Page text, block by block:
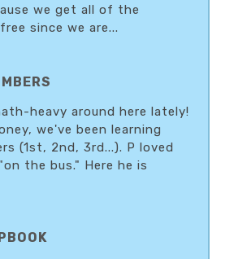
we get all of the
since we are...
heavy around here lately!
we've been learning
(1st, 2nd, 3rd...). P loved
the bus." Here he is